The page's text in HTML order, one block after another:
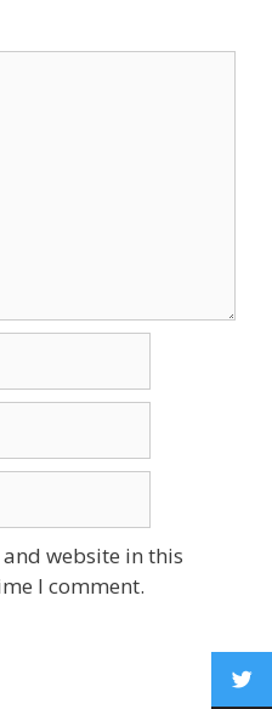
website in this
I comment.